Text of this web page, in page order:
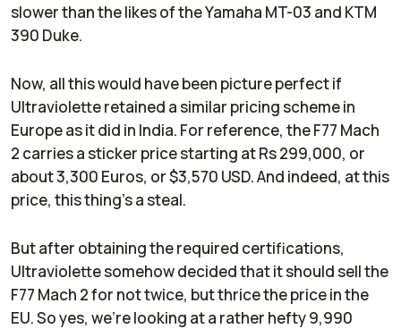
slower than the likes of the Yamaha MT-03 and KTM
390 Duke.
Now, all this would have been picture perfect if
Ultraviolette retained a similar pricing scheme in
Europe as it did in India. For reference, the F77 Mach
2 carries a sticker price starting at Rs 299,000, or
about 3,300 Euros, or $3,570 USD. And indeed, at this
price, this thing’s a steal.
But after obtaining the required certifications,
Ultraviolette somehow decided that it should sell the
F77 Mach 2 for not twice, but thrice the price in the
EU. So yes, we’re looking at a rather hefty 9,990